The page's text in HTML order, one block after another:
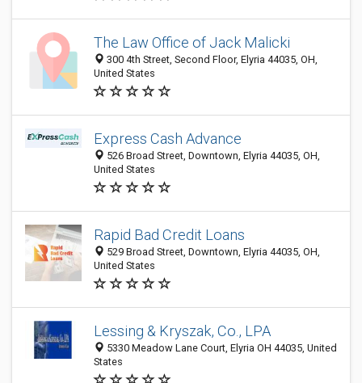
The Law Office of Jack Malicki
300 4th Street, Second Floor, Elyria 44035, OH,
United States
Express Cash Advance
526 Broad Street, Downtown, Elyria 44035, OH,
United States
Rapid Bad Credit Loans
529 Broad Street, Downtown, Elyria 44035, OH,
United States
Lessing & Kryszak, Co., LPA
5330 Meadow Lane Court, Elyria OH 44035, United
States